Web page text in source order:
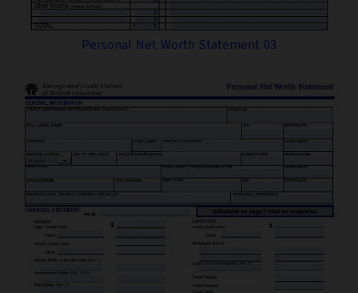
Personal Net Worth Statement 03